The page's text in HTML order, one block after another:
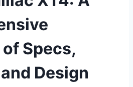
Specs,
Design